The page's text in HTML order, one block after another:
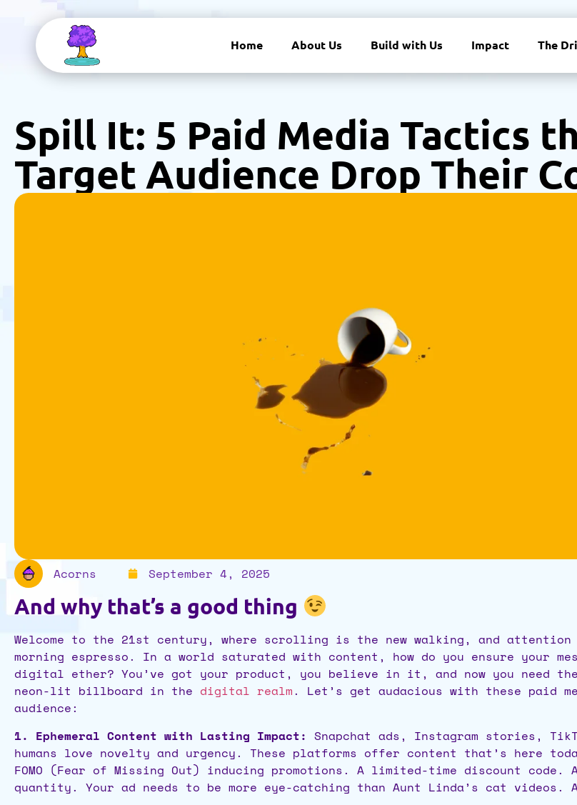
Home About Us Build with Us Impact The
Spill It: 5 Paid Media Tactics
Target Audience Drop Their
Acorns September 4, 2025
And why that’s a good thing
Welcome to the 21st century, where scrolling is the new walking, and
morning espresso. In a world saturated with content, how do you ensure your
digital ether? You’ve got your product, you believe in it, and now you need
neon-lit billboard in the digital realm. Let’s get audacious with these
audience:
1. Ephemeral Content with Lasting Impact: Snapchat ads, Instagram stories,
humans love novelty and urgency. These platforms offer content that’s here
FOMO (Fear of Missing Out) inducing promotions. A limited-time discount code.
quantity. Your ad needs to be more eye-catching than Aunt Linda’s cat